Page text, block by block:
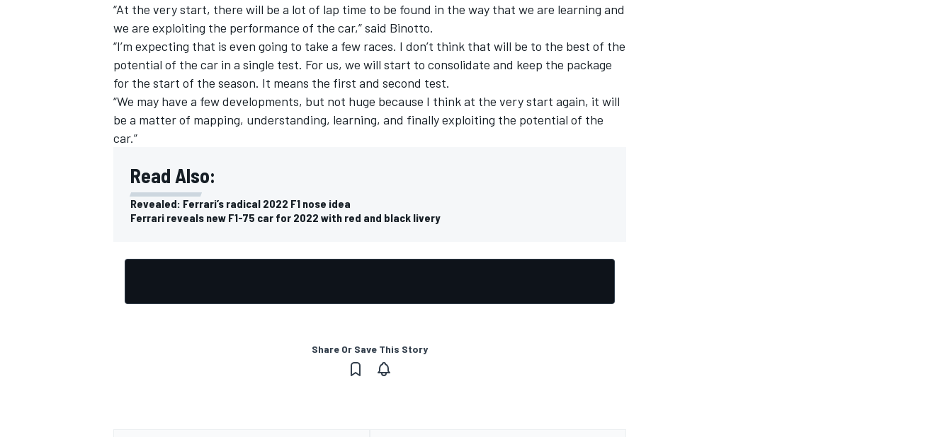
“At the very start, there will be a lot of lap time to be found in the way that we are learning and
we are exploiting the performance of the car,” said Binotto.
“I’m expecting that is even going to take a few races. I don’t think that will be to the best of the
potential of the car in a single test. For us, we will start to consolidate and keep the package
for the start of the season. It means the first and second test.
“We may have a few developments, but not huge because I think at the very start again, it will
be a matter of mapping, understanding, learning, and finally exploiting the potential of the
car.”
Read Also:
Revealed: Ferrari’s radical 2022 F1 nose idea
Ferrari reveals new F1-75 car for 2022 with red and black livery
Share Or Save This Story